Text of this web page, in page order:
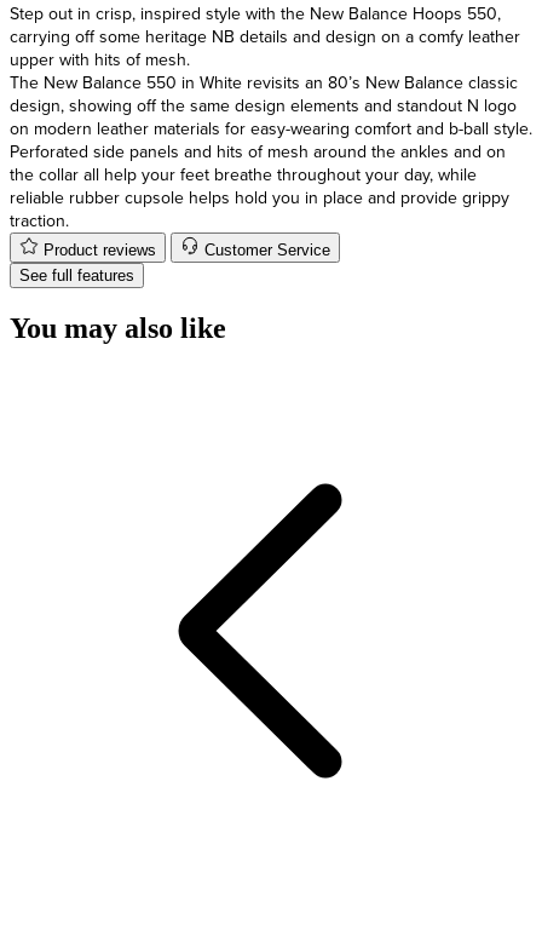
Step out in crisp, inspired style with the New Balance Hoops 550,
carrying off some heritage NB details and design on a comfy leather
upper with hits of mesh.
The New Balance 550 in White revisits an 80’s New Balance classic
design, showing off the same design elements and standout N logo
on modern leather materials for easy-wearing comfort and b-ball style.
Perforated side panels and hits of mesh around the ankles and on
the collar all help your feet breathe throughout your day, while
reliable rubber cupsole helps hold you in place and provide grippy
traction.
Product reviews
Customer Service
See full features
You may also like